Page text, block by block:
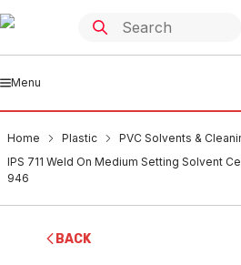
Menu
Home Plastic
PVC Solvents &
IPS 711 Weld On Medium Setting Solvent
946
BACK